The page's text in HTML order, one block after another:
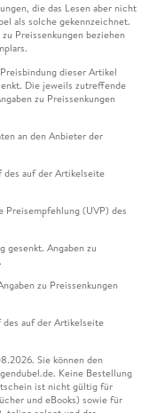
die das Lesen aber nicht
als solche gekennzeichnet.
Preissenkungen beziehen
dieser Artikel
Die jeweils zutreffende
zu Preissenkungen
an den Anbieter der
des auf der Artikelseite
(UVP) des
gesenkt. Angaben zu
zu Preissenkungen
des auf der Artikelseite
Sie können den
Keine Bestellung
ist nicht gültig für
und eBooks) sowie für